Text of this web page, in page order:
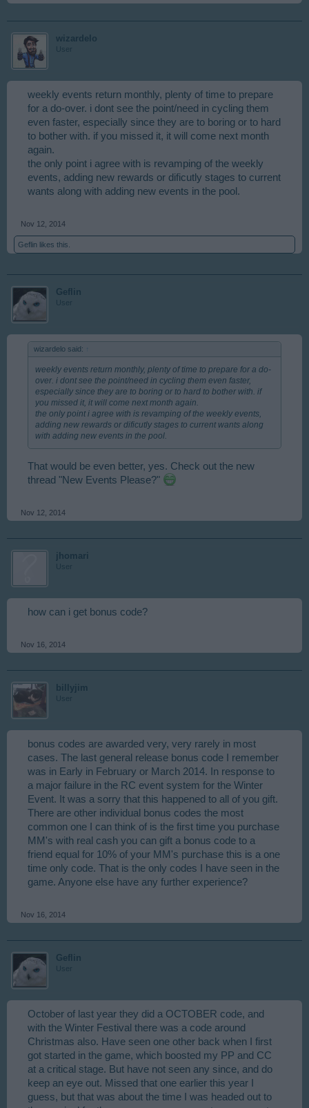
wizardelo
User
weekly events return monthly, plenty of time to prepare
for a do-over. i dont see the point/need in cycling them
even faster, especially since they are to boring or to hard
to bother with. if you missed it, it will come next month
again.
the only point i agree with is revamping of the weekly
events, adding new rewards or dificutly stages to current
wants along with adding new events in the pool.
Nov 12, 2014
Geflin likes this.
Geflin
User
wizardelo said:
weekly events return monthly, plenty of time to prepare for a do-
over. i dont see the point/need in cycling them even faster,
especially since they are to boring or to hard to bother with. if
you missed it, it will come next month again.
the only point i agree with is revamping of the weekly events,
adding new rewards or dificutly stages to current wants along
with adding new events in the pool.
That would be even better, yes. Check out the new
thread "New Events Please?"
Nov 12, 2014
jhomari
User
how can i get bonus code?
Nov 16, 2014
billyjim
User
bonus codes are awarded very, very rarely in most
cases. The last general release bonus code I remember
was in Early in February or March 2014. In response to
a major failure in the RC event system for the Winter
Event. It was a sorry that this happened to all of you gift.
There are other individual bonus codes the most
common one I can think of is the first time you purchase
MM's with real cash you can gift a bonus code to a
friend equal for 10% of your MM's purchase this is a one
time only code. That is the only codes I have seen in the
game. Anyone else have any further experience?
Nov 16, 2014
Geflin
User
October of last year they did a OCTOBER code, and
with the Winter Festival there was a code around
Christmas also. Have seen one other back when I first
got started in the game, which boosted my PP and CC
at a critical stage. But have not seen any since, and do
keep an eye out. Missed that one earlier this year I
guess, but that was about the time I was headed out to